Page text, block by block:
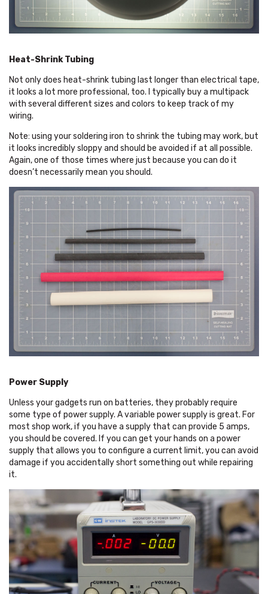
Heat-Shrink Tubing
Not only does heat-shrink tubing last longer than electrical tape,
it looks a lot more professional, too. I typically buy a multipack
with several different sizes and colors to keep track of my
wiring.
Note: using your soldering iron to shrink the tubing may work, but
it looks incredibly sloppy and should be avoided if at all possible.
Again, one of those times where just because you can do it
doesn’t necessarily mean you should.
Power Supply
Unless your gadgets run on batteries, they probably require
some type of power supply. A variable power supply is great. For
most shop work, if you have a supply that can provide 5 amps,
you should be covered. If you can get your hands on a power
supply that allows you to configure a current limit, you can avoid
damage if you accidentally short something out while repairing
it.